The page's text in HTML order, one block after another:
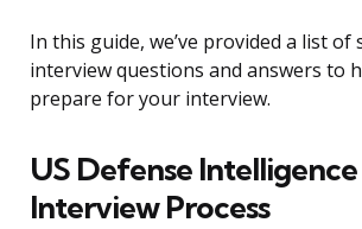
In this guide, we’ve provided a list of
interview questions and answers to
prepare for your interview.
US Defense
Interview Process